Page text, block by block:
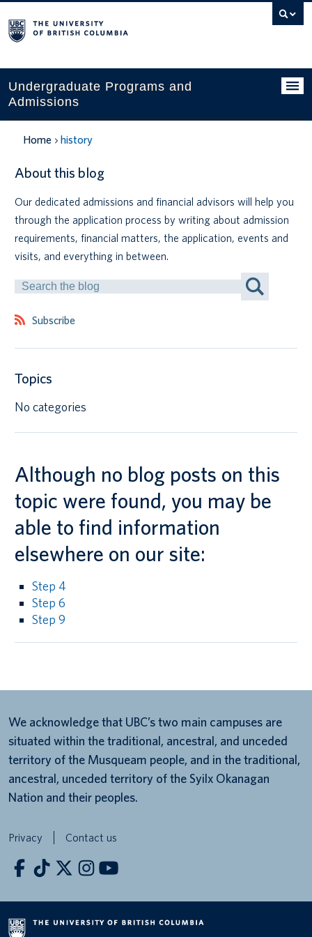
Search
this
Undergraduate Programs and
Admissions
Programs
Applying to UBC
UBC Life
Contact us
Tours and events
Indigenous students
International students
Home history
About this blog
Our dedicated admissions and financial advisors will help you
through the application process by writing about admission
requirements, financial matters, the application, events and
visits, and everything in between.
Search
by
Subscribe
Topics
No categories
Although no blog posts on this
topic were found, you may be
able to find information
elsewhere on our site:
Step 4
Step 6
Step 9
We acknowledge that UBC’s two main campuses are
situated within the traditional, ancestral, and unceded
territory of the Musqueam people, and in the traditional,
ancestral, unceded territory of the Syilx Okanagan
Nation and their peoples.
Privacy Contact us